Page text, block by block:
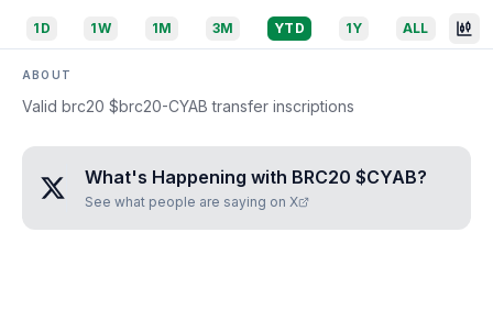
1D 1W 1M 3M YTD 1Y ALL
ABOUT
Valid brc20 $brc20-CYAB transfer inscriptions
What's Happening with BRC20 $CYAB?
See what people are saying on X